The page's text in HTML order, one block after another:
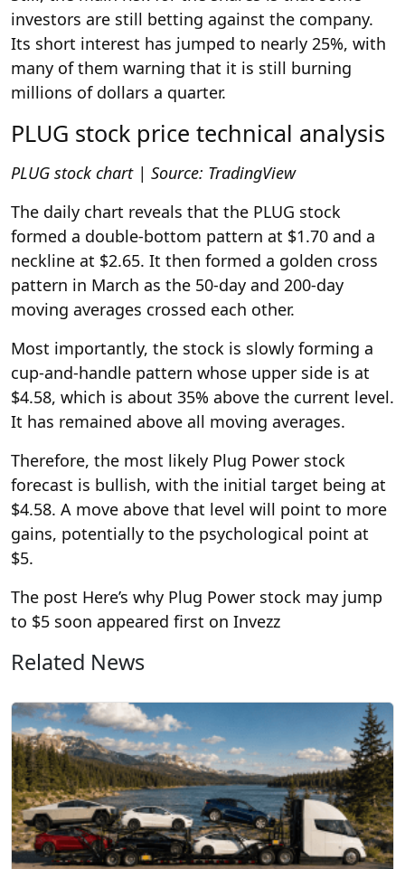
investors are still betting against the company.
Its short interest has jumped to nearly 25%, with
many of them warning that it is still burning
millions of dollars a quarter.
PLUG stock price technical analysis
PLUG stock chart | Source: TradingView
The daily chart reveals that the PLUG stock
formed a double-bottom pattern at $1.70 and a
neckline at $2.65. It then formed a golden cross
pattern in March as the 50-day and 200-day
moving averages crossed each other.
Most importantly, the stock is slowly forming a
cup-and-handle pattern whose upper side is at
$4.58, which is about 35% above the current level.
It has remained above all moving averages.
Therefore, the most likely Plug Power stock
forecast is bullish, with the initial target being at
$4.58. A move above that level will point to more
gains, potentially to the psychological point at
$5.
The post Here’s why Plug Power stock may jump
to $5 soon appeared first on Invezz
Related News